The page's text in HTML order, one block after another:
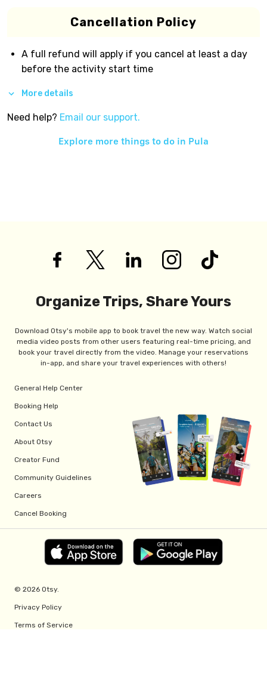
Cancellation Policy
A full refund will apply if you cancel at least a day
before the activity start time
More details
Need help? Email our support.
Explore more things to do in Pula
Organize Trips, Share Yours
Download Otsy's mobile app to book travel the new way. Watch social
media video posts from other users featuring real-time pricing, and
book your travel directly from the video. Manage your reservations
in-app, and share your travel experiences with others!
General Help Center
Booking Help
Contact Us
About Otsy
Creator Fund
Community Guidelines
Careers
Cancel Booking
© 2026 Otsy.
Privacy Policy
Terms of Service